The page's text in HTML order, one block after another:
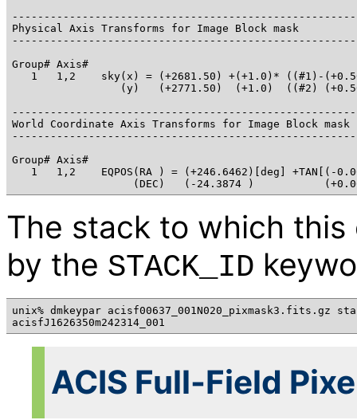
Physical Axis Transforms for Image Block mask
Group# Axis#
1   1,2    sky(x) = (+2681.50) +(+1.0)* ((#1)-
(y)   (+2771.50)  (+1.0)  ((#2)
World Coordinate Axis Transforms for Image Block mask
Group# Axis#
1   1,2    EQPOS(RA ) = (+246.6462)[deg] +TAN[(-
The stack to which
by the STACK_ID
unix% dmkeypar acisf00637_001N020_pixmask3.fits.gz
ACIS Full-Field